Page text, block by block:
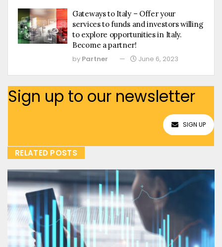
Gateways to Italy – Offer your
services to funds and investors willing
to explore opportunities in Italy.
Become a partner!
by Partner June 6, 2023
Sign up to our newsletter
SIGN UP
RELATED POSTS